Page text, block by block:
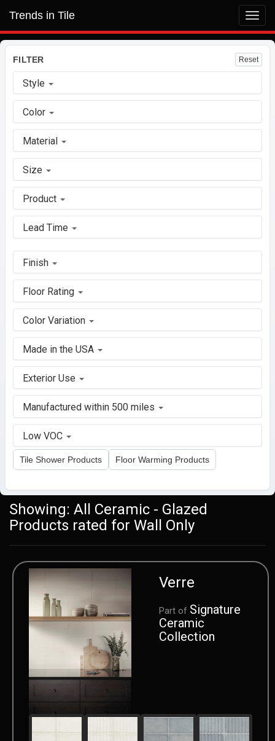
Trends in Tile
FILTER Reset
Style
Color
Material
Size
Product
Lead Time
Finish
Floor Rating
Color Variation
Made in the USA
Exterior Use
Manufactured within 500 miles
Low VOC
Tile Shower Products Floor Warming Products
Showing: All Ceramic - Glazed
Products rated for Wall Only
Verre
Part of Signature
Ceramic
Collection